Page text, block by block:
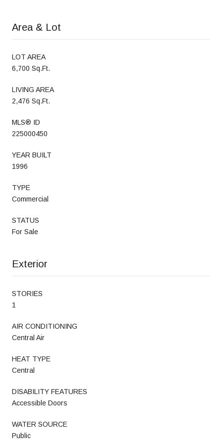
Area & Lot
LOT AREA
6,700 Sq.Ft.
LIVING AREA
2,476 Sq.Ft.
MLS® ID
225000450
YEAR BUILT
1996
TYPE
Commercial
STATUS
For Sale
Exterior
STORIES
1
AIR CONDITIONING
Central Air
HEAT TYPE
Central
DISABILITY FEATURES
Accessible Doors
WATER SOURCE
Public